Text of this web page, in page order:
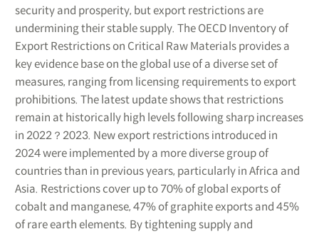
security and prosperity, but export restrictions are
undermining their stable supply. The OECD Inventory of
Export Restrictions on Critical Raw Materials provides a
key evidence base on the global use of a diverse set of
measures, ranging from licensing requirements to export
prohibitions. The latest update shows that restrictions
remain at historically high levels following sharp increases
in 2022？2023. New export restrictions introduced in
2024 were implemented by a more diverse group of
countries than in previous years, particularly in Africa and
Asia. Restrictions cover up to 70% of global exports of
cobalt and manganese, 47% of graphite exports and 45%
of rare earth elements. By tightening supply and